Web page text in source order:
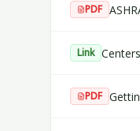
PDF
Link
PDF